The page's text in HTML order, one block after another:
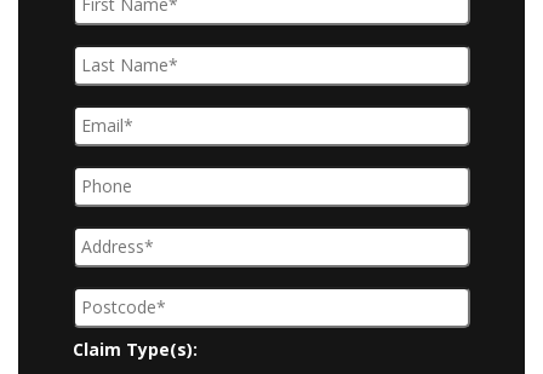
Claim Type(s):